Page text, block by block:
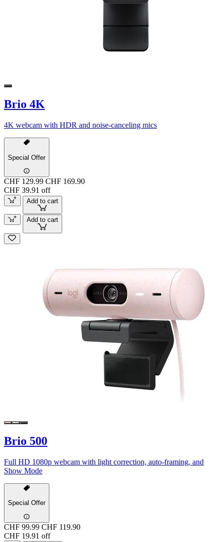
Brio 4K
4K webcam with HDR and noise-canceling mics
Special Offer
CHF 129.99 CHF 169.90
CHF 39.91 off
Add to cart
Add to cart
Brio 500
Full HD 1080p webcam with light correction, auto-framing, and
Show Mode
Special Offer
CHF 99.99 CHF 119.90
CHF 19.91 off